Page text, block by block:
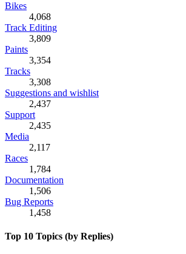
Bikes
4,068
Track Editing
3,809
Paints
3,354
Tracks
3,308
Suggestions and wishlist
2,437
Support
2,435
Media
2,117
Races
1,784
Documentation
1,506
Bug Reports
1,458
Top 10 Topics (by Replies)